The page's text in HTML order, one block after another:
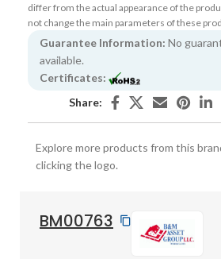
differ from the actual appearance of the
not change the main parameters of these
Guarantee Information: No
available.
Certificates:
Share:
Explore more products from this
clicking the logo.
BM00763